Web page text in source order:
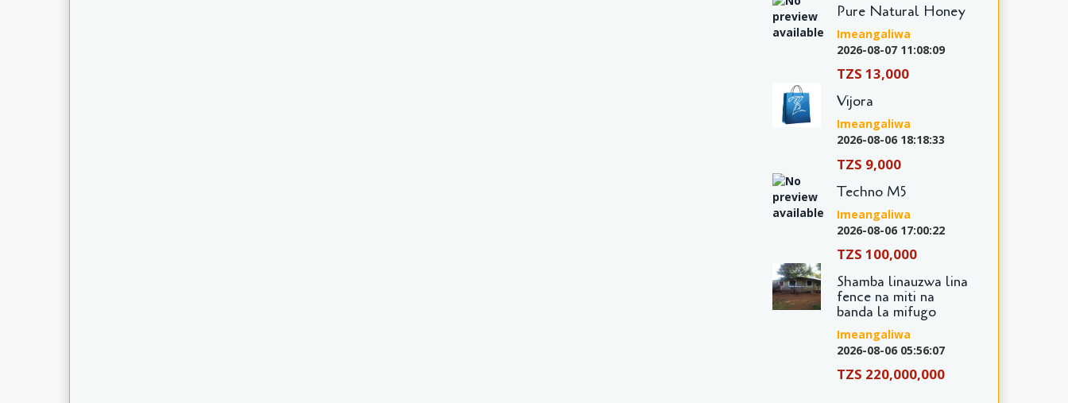
Pure Natural Honey
Imeangaliwa
2026-08-07 11:08:09
TZS 13,000
Vijora
Imeangaliwa
2026-08-06 18:18:33
TZS 9,000
Techno M5
Imeangaliwa
2026-08-06 17:00:22
TZS 100,000
Shamba linauzwa lina
fence na miti na
banda la mifugo
Imeangaliwa
2026-08-06 05:56:07
TZS 220,000,000